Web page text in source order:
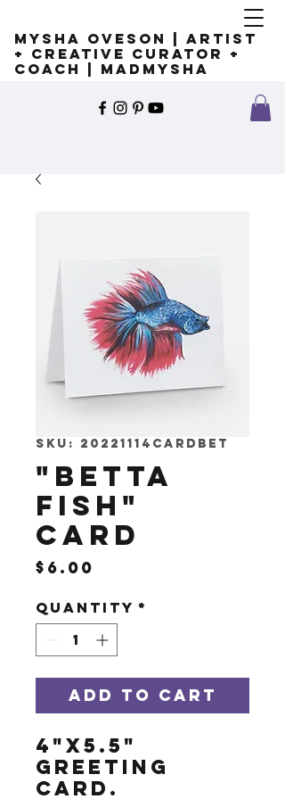
Mysha Oveson | Artist
+ Creative Curator +
Coach | MADMYSHA
SKU: 20221114CARDBET
"Betta
Fish"
Card
$6.00
Quantity *
Add to Cart
4"x5.5"
greeting
card.